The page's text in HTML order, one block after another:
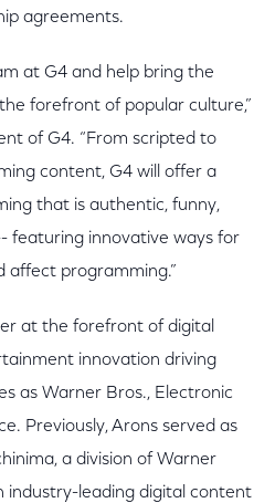
agreements.
at G4 and help bring the
forefront of popular culture,”
of G4. “From scripted to
content, G4 will offer a
that is authentic, funny,
featuring innovative ways for
affect programming.”
at the forefront of digital
innovation driving
as Warner Bros., Electronic
Previously, Arons served as
a division of Warner
industry-leading digital content